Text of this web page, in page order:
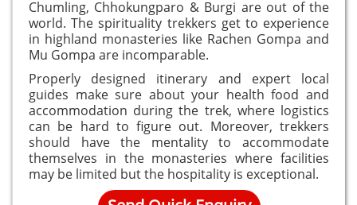
Chumling, Chhokungparo & Burgi are out of the
world. The spirituality trekkers get to experience
in highland monasteries like Rachen Gompa and
Mu Gompa are incomparable.
Properly designed itinerary and expert local
guides make sure about your health food and
accommodation during the trek, where logistics
can be hard to figure out. Moreover, trekkers
should have the mentality to accommodate
themselves in the monasteries where facilities
may be limited but the hospitality is exceptional.